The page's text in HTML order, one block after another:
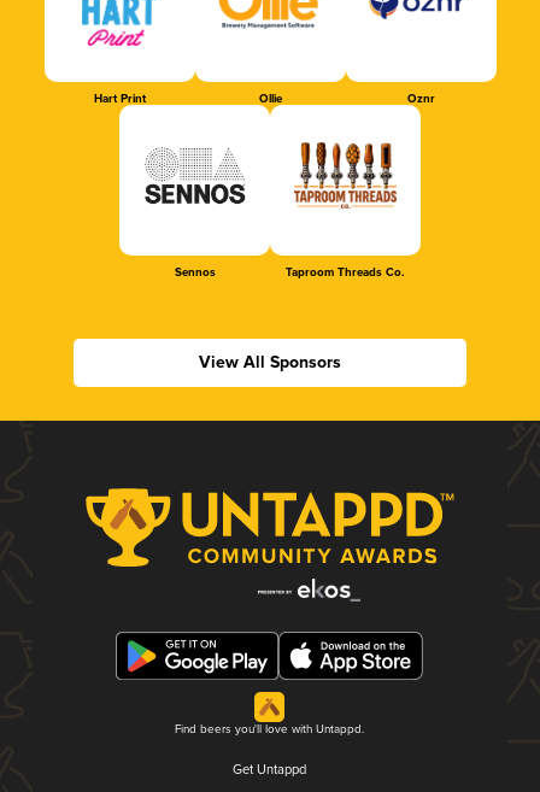
Hart Print Ollie Oznr
Sennos Taproom Threads Co.
View All Sponsors
Find beers you'll love with Untappd.
Get Untappd